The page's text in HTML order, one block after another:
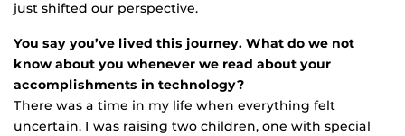
just shifted our perspective.
You say you’ve lived this journey. What do we not
know about you whenever we read about your
accomplishments in technology?
There was a time in my life when everything felt
uncertain. I was raising two children, one with special